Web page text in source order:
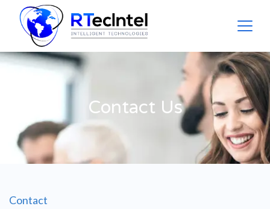
Contact Us
Contact